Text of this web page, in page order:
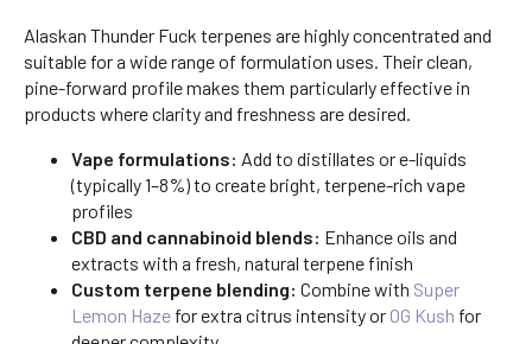
Alaskan Thunder Fuck terpenes are highly concentrated and
suitable for a wide range of formulation uses. Their clean,
pine-forward profile makes them particularly effective in
products where clarity and freshness are desired.
Vape formulations: Add to distillates or e-liquids
(typically 1–8%) to create bright, terpene-rich vape
profiles
CBD and cannabinoid blends: Enhance oils and
extracts with a fresh, natural terpene finish
Custom terpene blending: Combine with Super
Lemon Haze for extra citrus intensity or OG Kush for